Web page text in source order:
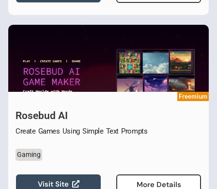
Freemium
Rosebud AI
Create Games Using Simple Text Prompts
Gaming
Visit Site More Details